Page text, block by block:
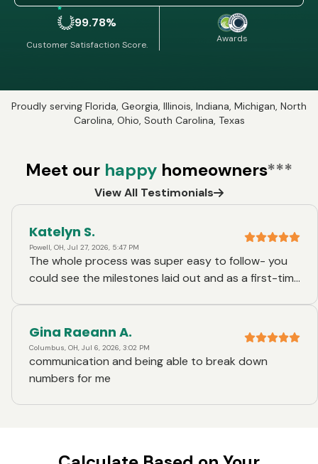
99.78%
Customer Satisfaction Score.
Awards
Proudly serving Florida, Georgia, Illinois, Indiana, Michigan, North
Carolina, Ohio, South Carolina, Texas
Meet our happy homeowners***
View All Testimonials
Katelyn S.
Powell, OH, Jul 27, 2026, 5:47 PM
The whole process was super easy to follow- you
could see the milestones laid out and as a first-time
together at the getgo before we gave pre-
approvals in the home search process- this made it
easy when the vast majority of the paperwork we
needed to provide was already given once we got
Gina Raeann A.
Columbus, OH, Jul 6, 2026, 3:02 PM
communication and being able to break down
numbers for me